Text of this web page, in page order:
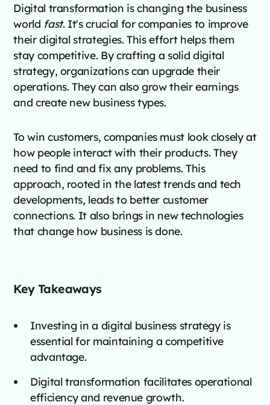
Digital transformation is changing the business
world fast. It's crucial for companies to improve
their digital strategies. This effort helps them
stay competitive. By crafting a solid digital
strategy, organizations can upgrade their
operations. They can also grow their earnings
and create new business types.
To win customers, companies must look closely at
how people interact with their products. They
need to find and fix any problems. This
approach, rooted in the latest trends and tech
developments, leads to better customer
connections. It also brings in new technologies
that change how business is done.
Key Takeaways
Investing in a digital business strategy is
essential for maintaining a competitive
advantage.
Digital transformation facilitates operational
efficiency and revenue growth.